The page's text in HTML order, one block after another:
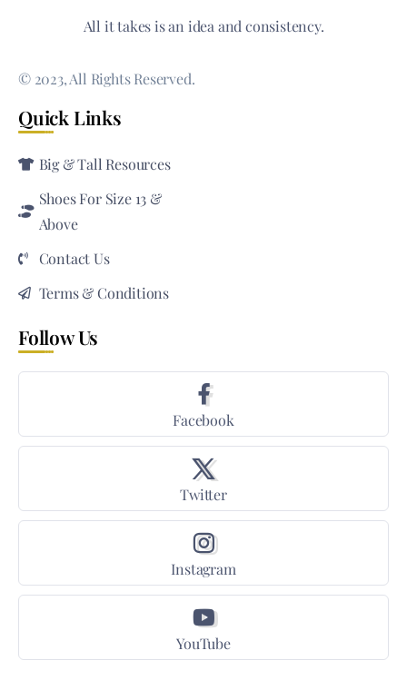
All it takes is an idea and consistency.
© 2023, All Rights Reserved.
Quick Links
Big & Tall Resources
Shoes For Size 13 &
Above
Contact Us
Terms & Conditions
Follow Us
Facebook
Twitter
Instagram
YouTube